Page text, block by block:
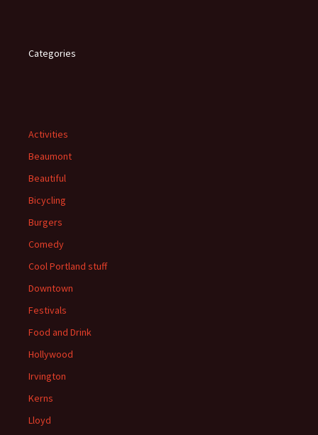
Categories
Activities
Beaumont
Beautiful
Bicycling
Burgers
Comedy
Cool Portland stuff
Downtown
Festivals
Food and Drink
Hollywood
Irvington
Kerns
Lloyd